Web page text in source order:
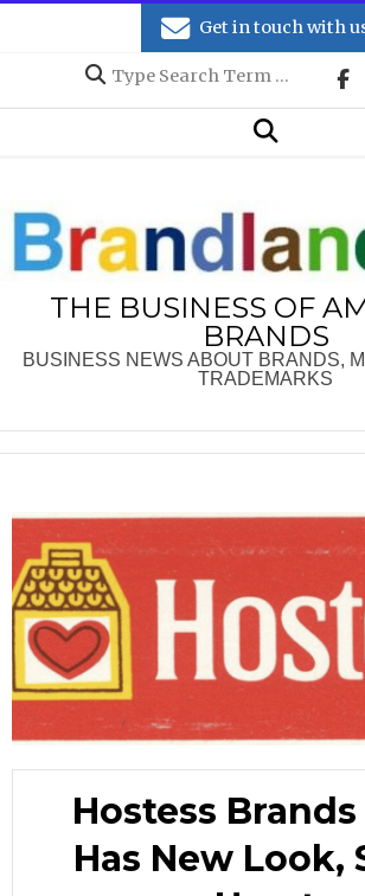
Get in touch with
Search
Search
THE BUSINESS OF
BRANDS
BUSINESS NEWS ABOUT BRANDS,
TRADEMARKS
Hostess
Has New Look,